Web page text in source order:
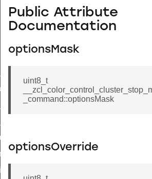
Public Attribute
Documentation
optionsMask
uint8_t
_command::optionsMask
optionsOverride